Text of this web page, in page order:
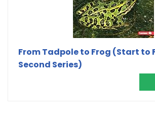
From Tadpole to Frog (Start to
Second Series)